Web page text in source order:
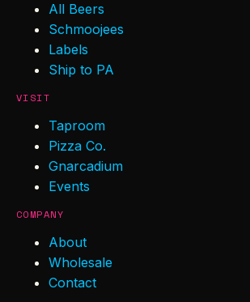
All Beers
Schmoojees
Labels
Ship to PA
VISIT
Taproom
Pizza Co.
Gnarcadium
Events
COMPANY
About
Wholesale
Contact